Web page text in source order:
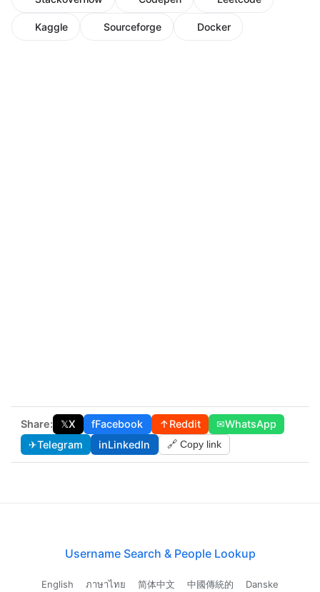
Kaggle Sourceforge Docker
Share: 𝕏X fFacebook ↑Reddit ✉WhatsApp
✈Telegram inLinkedIn 🔗 Copy link
Username Search & People Lookup
English ภาษาไทย 简体中文 中國傳統的 Danske